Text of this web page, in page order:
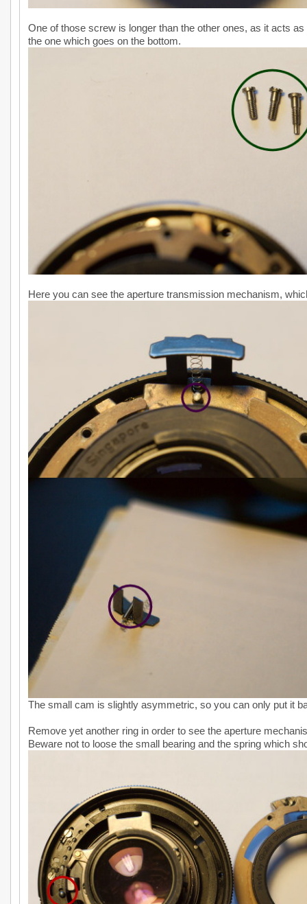
One of those screw is longer than the other ones, as it acts
the one which goes on the bottom.
Here you can see the aperture transmission mechanism,
The small cam is slightly asymmetric, so you can only put it
Remove yet another ring in order to see the aperture
Beware not to loose the small bearing and the spring which